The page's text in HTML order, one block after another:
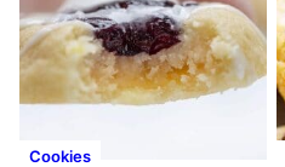
Cookies